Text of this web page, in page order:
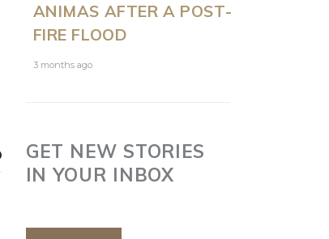
ANIMAS AFTER A POST-
FIRE FLOOD
3 months ago
GET NEW STORIES
IN YOUR INBOX